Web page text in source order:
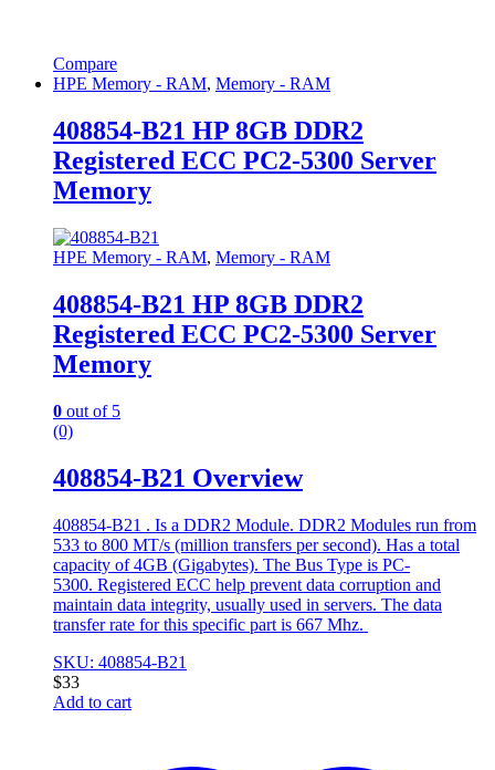
Compare
HPE Memory - RAM, Memory - RAM
408854-B21 HP 8GB DDR2
Registered ECC PC2-5300 Server
Memory
HPE Memory - RAM, Memory - RAM
408854-B21 HP 8GB DDR2
Registered ECC PC2-5300 Server
Memory
0 out of 5
(0)
408854-B21 Overview
408854-B21 . Is a DDR2 Module. DDR2 Modules run from
533 to 800 MT/s (million transfers per second). Has a total
capacity of 4GB (Gigabytes). The Bus Type is PC-
5300. Registered ECC help prevent data corruption and
maintain data integrity, usually used in servers. The data
transfer rate for this specific part is 667 Mhz.
SKU: 408854-B21
$33
Add to cart